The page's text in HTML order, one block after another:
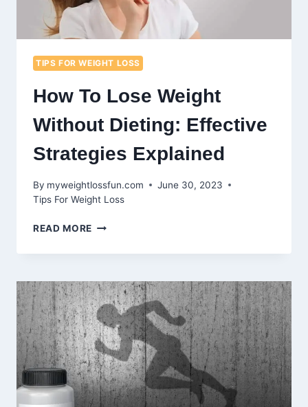
TIPS FOR WEIGHT LOSS
How To Lose Weight
Without Dieting: Effective
Strategies Explained
By myweightlossfun.com
June 30, 2023
Tips For Weight Loss
READ MORE HOW
LOSE
WITHOUT
DIETING:
EFFECTIVE
STRATEGIES
EXPLAINED